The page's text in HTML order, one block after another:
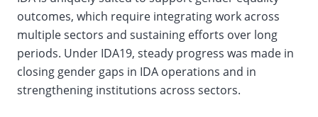
outcomes, which require integrating work across
multiple sectors and sustaining efforts over long
periods. Under IDA19, steady progress was made in
closing gender gaps in IDA operations and in
strengthening institutions across sectors.